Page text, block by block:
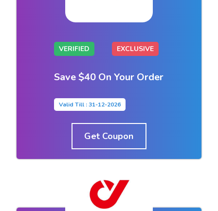
VERIFIED EXCLUSIVE
Save $40 On Your Order
Valid Till : 31-12-2026
Get Coupon